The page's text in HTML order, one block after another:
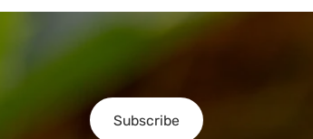
Subscribe